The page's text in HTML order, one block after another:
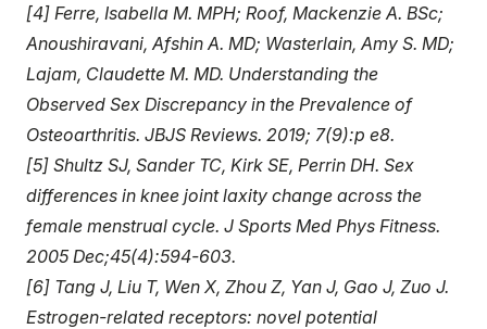
[4] Ferre, Isabella M. MPH; Roof, Mackenzie A. BSc;
Anoushiravani, Afshin A. MD; Wasterlain, Amy S. MD;
Lajam, Claudette M. MD. Understanding the
Observed Sex Discrepancy in the Prevalence of
Osteoarthritis. JBJS Reviews. 2019; 7(9):p e8.
[5] Shultz SJ, Sander TC, Kirk SE, Perrin DH. Sex
differences in knee joint laxity change across the
female menstrual cycle. J Sports Med Phys Fitness.
2005 Dec;45(4):594-603.
[6] Tang J, Liu T, Wen X, Zhou Z, Yan J, Gao J, Zuo J.
Estrogen-related receptors: novel potential